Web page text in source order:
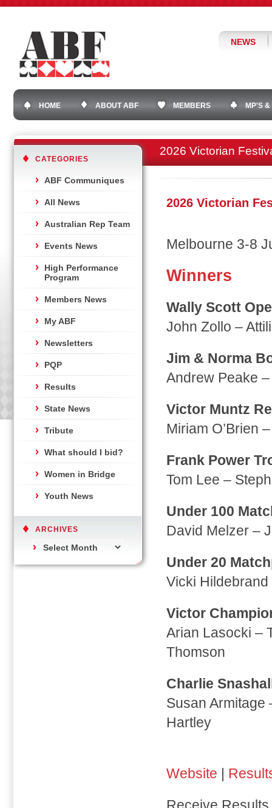
NEWS
HOME ABOUT ABF MEMBERS MP'S
2026 Victorian
CATEGORIES
ABF Communiques
All News
Australian Rep Team
Events News
High Performance
Program
Members News
My ABF
Newsletters
PQP
Results
State News
Tribute
What should I bid?
Women in Bridge
Youth News
ARCHIVES
2026 Victorian
Melbourne 3-8
Winners
Wally Scott
John Zollo –
Jim & Norma
Andrew Peake
Victor Muntz
Miriam O’Brien
Frank Power
Tom Lee –
Under 100
David Melzer –
Under 20
Vicki
Victor
Arian Lasocki –
Thomson
Charlie
Susan Armitage
Hartley
Website |